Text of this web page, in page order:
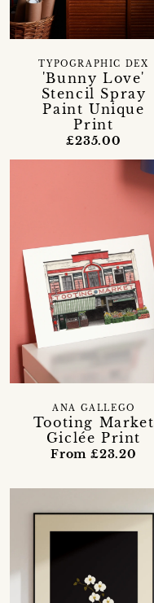
'Bunny Love'
Stencil Spray
Paint Unique
Print
TYPOGRAPHIC DEX
£235.00
Tooting Market
Giclée Print
ANA GALLEGO
From £23.20